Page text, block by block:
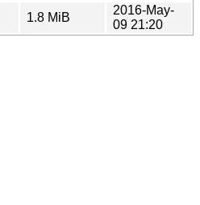
1.8 MiB
2016-May-
09 21:20